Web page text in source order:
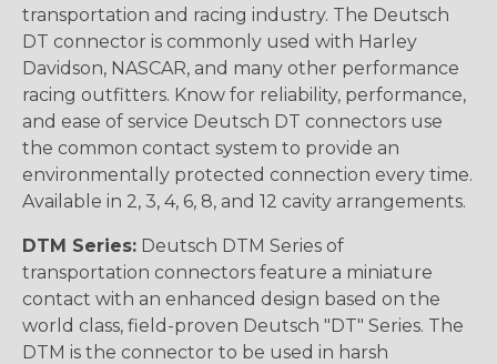
transportation and racing industry. The Deutsch
DT connector is commonly used with Harley
Davidson, NASCAR, and many other performance
racing outfitters. Know for reliability, performance,
and ease of service Deutsch DT connectors use
the common contact system to provide an
environmentally protected connection every time.
Available in 2, 3, 4, 6, 8, and 12 cavity arrangements.
DTM Series: Deutsch DTM Series of
transportation connectors feature a miniature
contact with an enhanced design based on the
world class, field-proven Deutsch "DT" Series. The
DTM is the connector to be used in harsh